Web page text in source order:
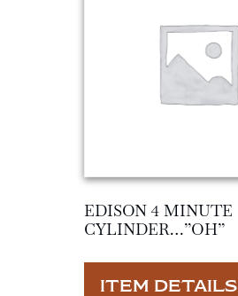
EDISON 4 MINUTE
CYLINDER…”OH”
ITEM DETAILS